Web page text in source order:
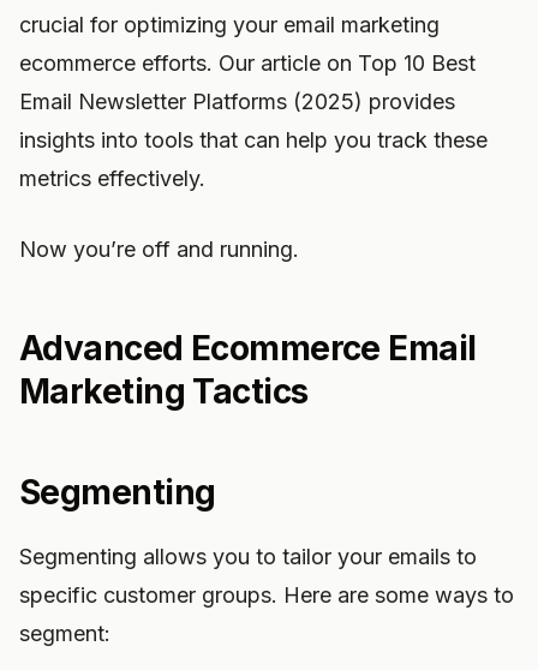
crucial for optimizing your email marketing
ecommerce efforts. Our article on Top 10 Best
Email Newsletter Platforms (2025) provides
insights into tools that can help you track these
metrics effectively.
Now you’re off and running.
Advanced Ecommerce Email
Marketing Tactics
Segmenting
Segmenting allows you to tailor your emails to
specific customer groups. Here are some ways to
segment: